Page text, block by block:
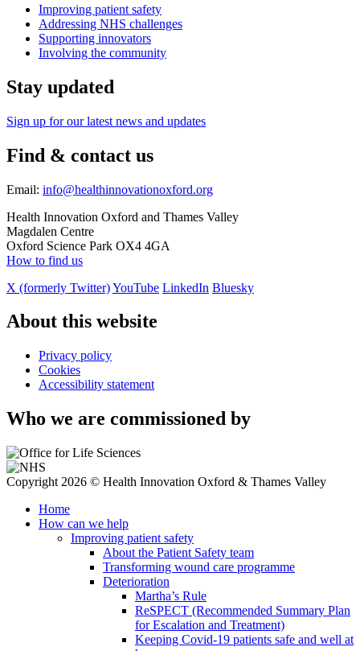
Improving patient safety
Addressing NHS challenges
Supporting innovators
Involving the community
Stay updated
Sign up for our latest news and updates
Find & contact us
Email: info@healthinnovationoxford.org
Health Innovation Oxford and Thames Valley
Magdalen Centre
Oxford Science Park OX4 4GA
How to find us
X (formerly Twitter)YouTube LinkedIn Bluesky
About this website
Privacy policy
Cookies
Accessibility statement
Who we are commissioned by
Copyright 2026 © Health Innovation Oxford & Thames Valley
Home
How can we help
Improving patient safety
About the Patient Safety team
Transforming wound care programme
Deterioration
Martha’s Rule
ReSPECT (Recommended Summary Plan
for Escalation and Treatment)
Keeping Covid-19 patients safe and well at